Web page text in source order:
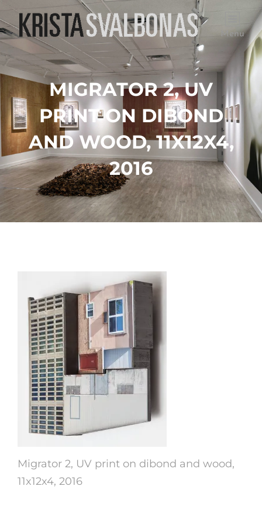
Menu
MIGRATOR 2, UV
PRINT ON DIBOND
AND WOOD, 11X12X4,
2016
Migrator 2, UV print on dibond and wood,
11x12x4, 2016